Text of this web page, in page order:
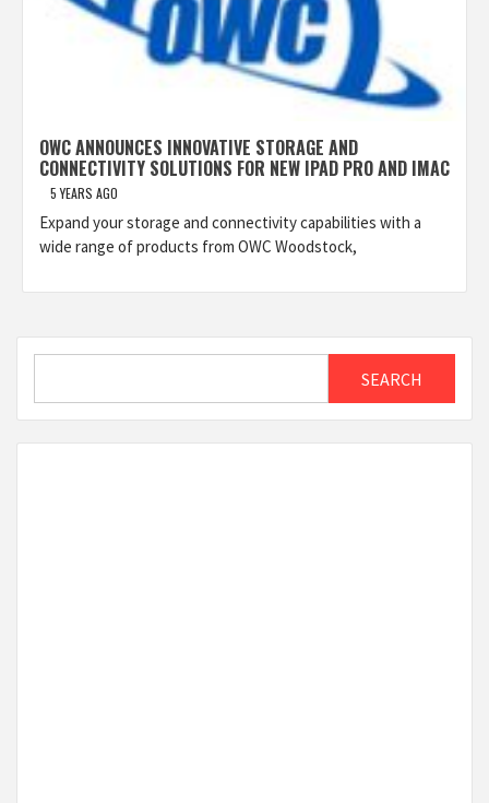
OWC ANNOUNCES INNOVATIVE STORAGE AND
CONNECTIVITY SOLUTIONS FOR NEW IPAD PRO AND IMAC
5 YEARS AGO
Expand your storage and connectivity capabilities with a
wide range of products from OWC Woodstock,
SEARCH